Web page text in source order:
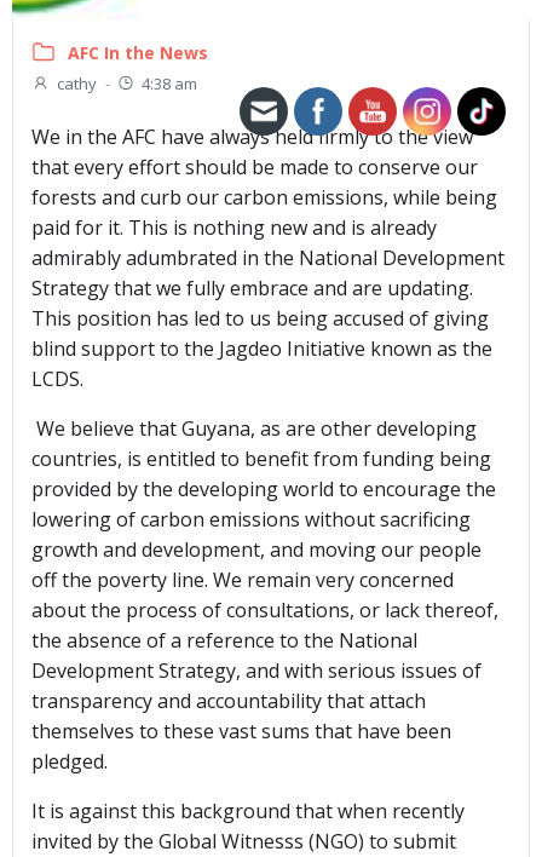
AFC In the News
cathy - 4:38 am
We in the AFC have always held firmly to the view
that every effort should be made to conserve our
forests and curb our carbon emissions, while being
paid for it. This is nothing new and is already
admirably adumbrated in the National Development
Strategy that we fully embrace and are updating.
This position has led to us being accused of giving
blind support to the Jagdeo Initiative known as the
LCDS.
We believe that Guyana, as are other developing
countries, is entitled to benefit from funding being
provided by the developing world to encourage the
lowering of carbon emissions without sacrificing
growth and development, and moving our people
off the poverty line. We remain very concerned
about the process of consultations, or lack thereof,
the absence of a reference to the National
Development Strategy, and with serious issues of
transparency and accountability that attach
themselves to these vast sums that have been
pledged.
It is against this background that when recently
invited by the Global Witnesss (NGO) to submit